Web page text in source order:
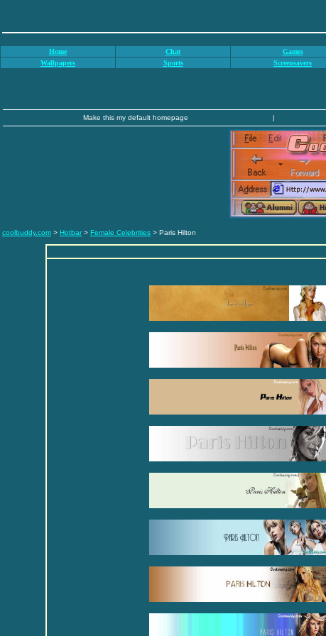
Home Chat Games
Wallpapers
Sports Screensavers
Make this my default homepage |
coolbuddy.com > Hotbar > Female Celebrities > Paris Hilton